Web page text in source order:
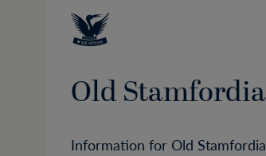
Old
Information for Old